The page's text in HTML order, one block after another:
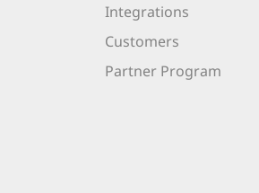
Integrations
Customers
Partner Program